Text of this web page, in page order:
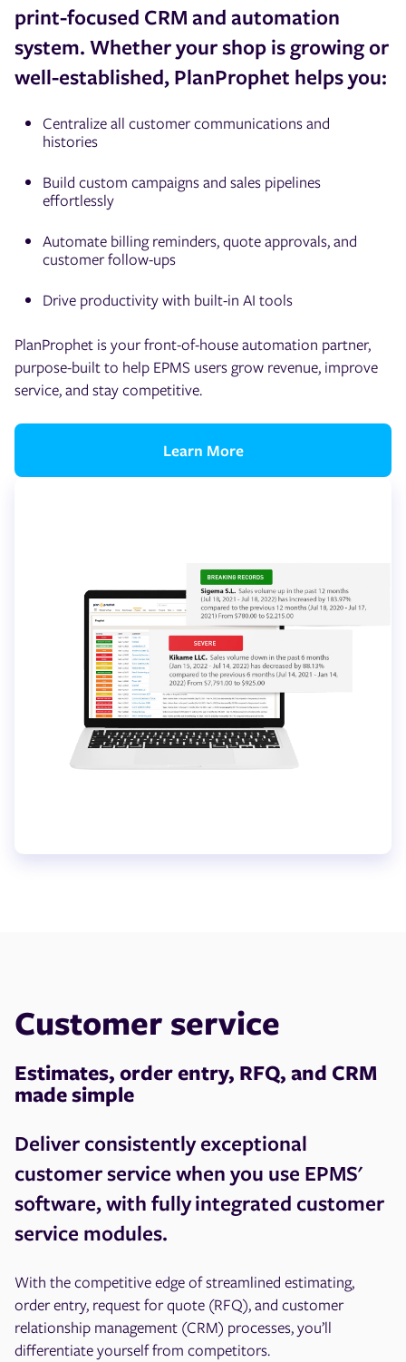
print-focused CRM and automation
system. Whether your shop is growing or
well-established, PlanProphet helps you:
Centralize all customer communications and
histories
Build custom campaigns and sales pipelines
effortlessly
Automate billing reminders, quote approvals, and
customer follow-ups
Drive productivity with built-in AI tools
PlanProphet is your front-of-house automation partner,
purpose-built to help EPMS users grow revenue, improve
service, and stay competitive.
Learn More
Customer service
Estimates, order entry, RFQ, and CRM
made simple
Deliver consistently exceptional
customer service when you use EPMS'
software, with fully integrated customer
service modules.
With the competitive edge of streamlined estimating,
order entry, request for quote (RFQ), and customer
relationship management (CRM) processes, you’ll
differentiate yourself from competitors.